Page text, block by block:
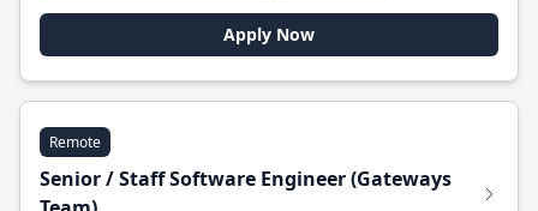
Apply Now
Remote
Senior / Staff Software Engineer (Gateways